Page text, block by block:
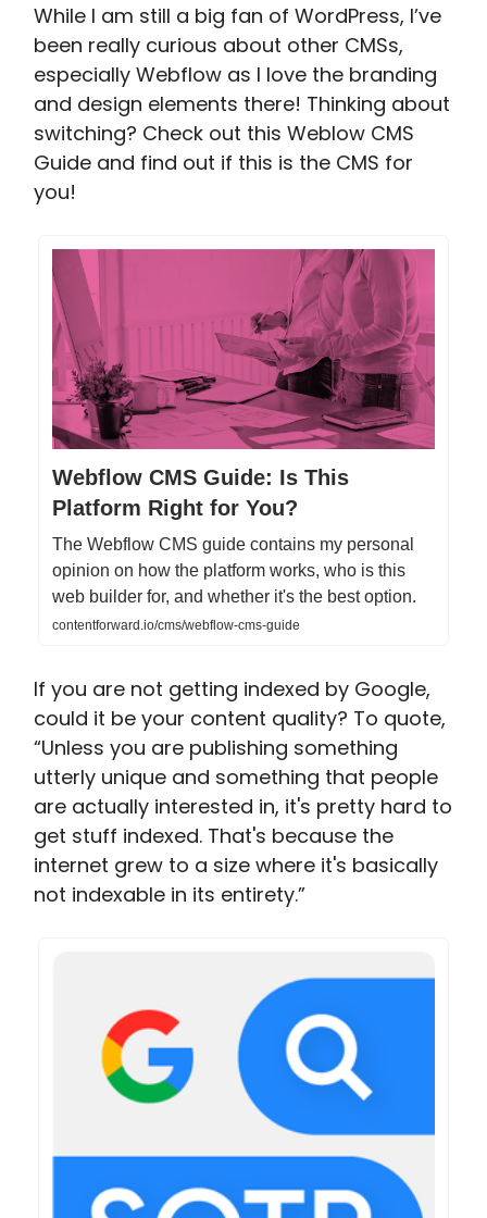
While I am still a big fan of WordPress, I’ve
been really curious about other CMSs,
especially Webflow as I love the branding
and design elements there! Thinking about
switching? Check out this Weblow CMS
Guide and find out if this is the CMS for
you!
Webflow CMS Guide: Is This
Platform Right for You?
The Webflow CMS guide contains my personal
opinion on how the platform works, who is this
web builder for, and whether it's the best option.
contentforward.io/cms/webflow-cms-guide
If you are not getting indexed by Google,
could it be your content quality? To quote,
“Unless you are publishing something
utterly unique and something that people
are actually interested in, it's pretty hard to
get stuff indexed. That's because the
internet grew to a size where it's basically
not indexable in its entirety.”